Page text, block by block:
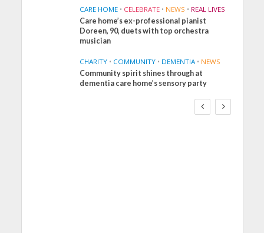
CARE HOME • CELEBRATE • NEWS • REAL LIVES
Care home’s ex-professional pianist
Doreen, 90, duets with top orchestra
musician
CHARITY • COMMUNITY • DEMENTIA • NEWS
Community spirit shines through at
dementia care home’s sensory party
FINANCE NEWS
SOCIAL CARE
WORKFORCE